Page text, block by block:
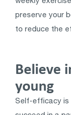
preserve your
to reduce the
Believe
young
Self-efficacy is